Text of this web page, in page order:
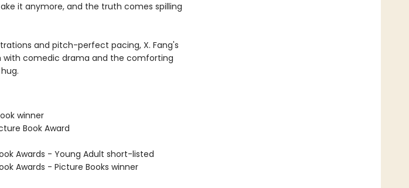
it anymore, and the truth comes spilling
and pitch-perfect pacing, X. Fang's
with comedic drama and the comforting
winner
Book Award
Awards - Young Adult short-listed
Awards - Picture Books winner